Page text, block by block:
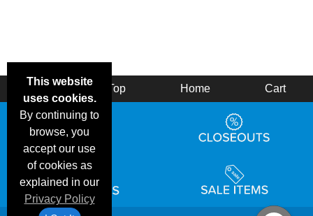
This website
uses cookies.
By continuing to
browse, you
accept our use
of cookies as
explained in our
Privacy Policy
Back Top Home Cart